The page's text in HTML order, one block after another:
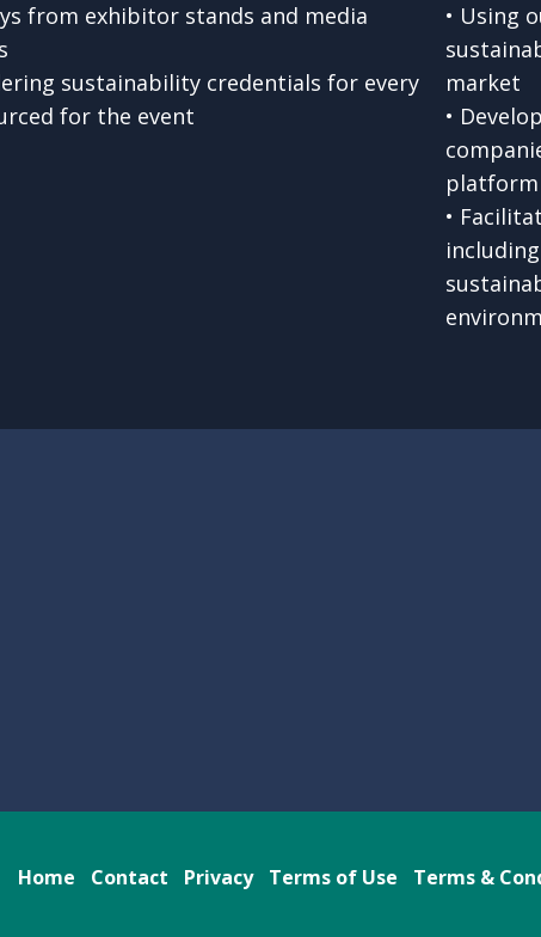
from exhibitor stands and media
sustainability credentials for every
for the event
• Using
market
•
•
Home Contact Privacy Terms of Use Terms &